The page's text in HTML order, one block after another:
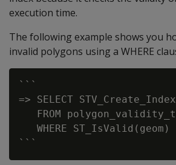
execution time.
The following example shows you
invalid polygons using a WHERE
```
=> SELECT
FROM
WHERE ST_IsValid(geom)